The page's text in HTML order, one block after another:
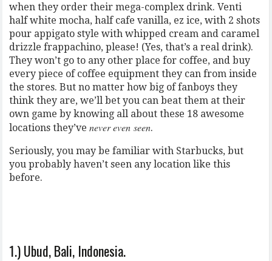
when they order their mega-complex drink. Venti
half white mocha, half cafe vanilla, ez ice, with 2 shots
pour appigato style with whipped cream and caramel
drizzle frappachino, please! (Yes, that’s a real drink).
They won’t go to any other place for coffee, and buy
every piece of coffee equipment they can from inside
the stores. But no matter how big of fanboys they
think they are, we’ll bet you can beat them at their
own game by knowing all about these 18 awesome
locations they’venever even seen.
Seriously, you may be familiar with Starbucks, but
you probably haven’t seen any location like this
before.
1.) Ubud, Bali, Indonesia.